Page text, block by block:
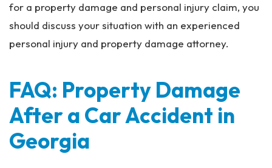
for a property damage and personal injury claim, you
should discuss your situation with an experienced
personal injury and property damage attorney.
FAQ: Property Damage
After a Car Accident in
Georgia